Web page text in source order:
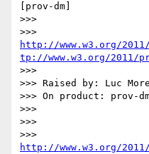
[prov-dm]
>>>
http://www.w3.org/
tp://www.w3.org/2011/
>>>
>>> Raised by: Luc
>>> On product: prov-
>>>
>>>
http://www.w3.org/